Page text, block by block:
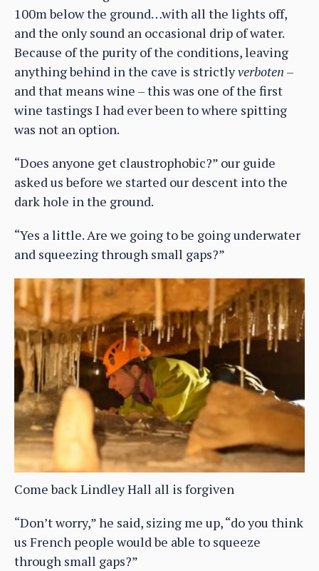
100m below the ground…with all the lights off,
and the only sound an occasional drip of water.
Because of the purity of the conditions, leaving
anything behind in the cave is strictlyverboten –
and that means wine – this was one of the first
wine tastings I had ever been to where spitting
was not an option.
“Does anyone get claustrophobic?” our guide
asked us before we started our descent into the
dark hole in the ground.
“Yes a little. Are we going to be going underwater
and squeezing through small gaps?”
Come back Lindley Hall all is forgiven
“Don’t worry,” he said, sizing me up, “do you think
us French people would be able to squeeze
through small gaps?”